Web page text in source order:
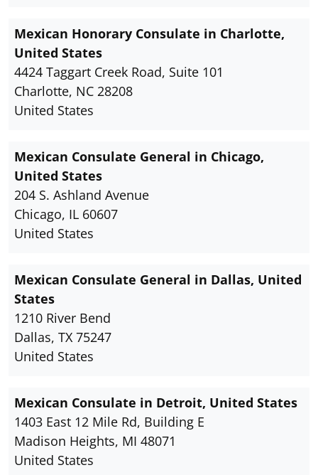
Mexican Honorary Consulate in Charlotte,
United States
4424 Taggart Creek Road, Suite 101
Charlotte, NC 28208
United States
Mexican Consulate General in Chicago,
United States
204 S. Ashland Avenue
Chicago, IL 60607
United States
Mexican Consulate General in Dallas, United
States
1210 River Bend
Dallas, TX 75247
United States
Mexican Consulate in Detroit, United States
1403 East 12 Mile Rd, Building E
Madison Heights, MI 48071
United States